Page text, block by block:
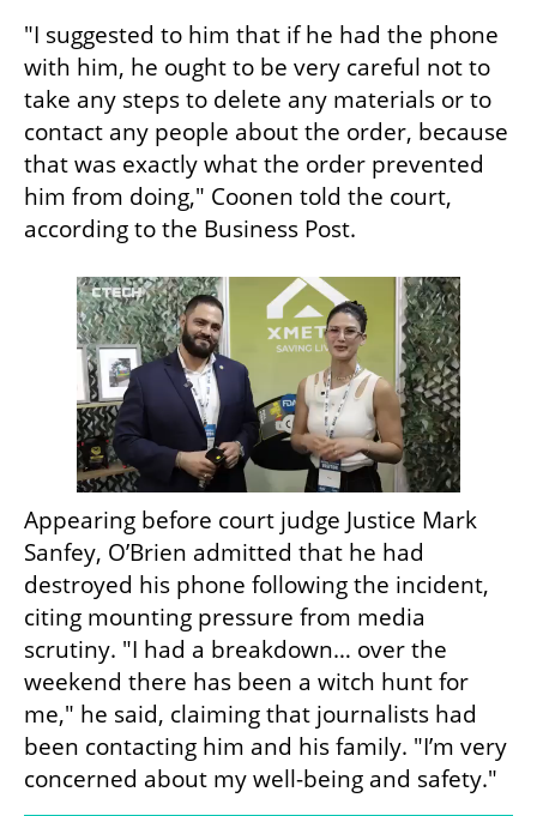
"I suggested to him that if he had the phone
with him, he ought to be very careful not to
take any steps to delete any materials or to
contact any people about the order, because
that was exactly what the order prevented
him from doing," Coonen told the court,
according to the Business Post.
Appearing before court judge Justice Mark
Sanfey, O’Brien admitted that he had
destroyed his phone following the incident,
citing mounting pressure from media
scrutiny. "I had a breakdown… over the
weekend there has been a witch hunt for
me," he said, claiming that journalists had
been contacting him and his family. "I’m very
concerned about my well-being and safety."